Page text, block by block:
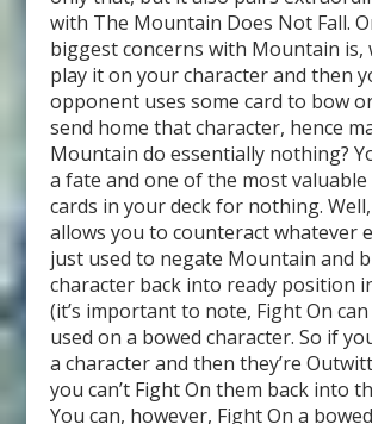
with The Mountain Does Not Fall.
biggest concerns with Mountain is,
play it on your character and then
opponent uses some card to bow
send home that character, hence
Mountain do essentially nothing?
a fate and one of the most
cards in your deck for nothing.
allows you to counteract whatever
just used to negate Mountain and
character back into ready position
(it’s important to note, Fight On
used on a bowed character. So if
a character and then they’re
you can’t Fight On them back into
You can, however, Fight On a